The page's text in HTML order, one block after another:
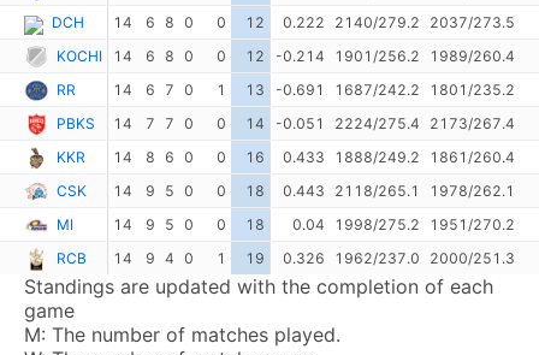
DCH
14 6 8 0 0 12 0.222 2140/279.2
2037/273.5
KOCHI
14 6 8 0 0 12 -0.214 1901/256.2
1989/260.4
RR
14 6 7 0 1 13 -0.691 1687/242.2
1801/235.2
PBKS
14 7 7 0 0 14 -0.051 2224/275.4
2173/267.4
KKR
14 8 6 0 0 16 0.433 1888/249.2
1861/260.4
CSK
14 9 5 0 0 18 0.443 2118/265.1
1978/262.1
MI
14 9 5 0 0 18 0.04 1998/275.2
1951/270.2
RCB
14 9 4 0 1 19 0.326 1962/237.0 2000/251.3
Standings are updated with the completion of each
game
M: The number of matches played.